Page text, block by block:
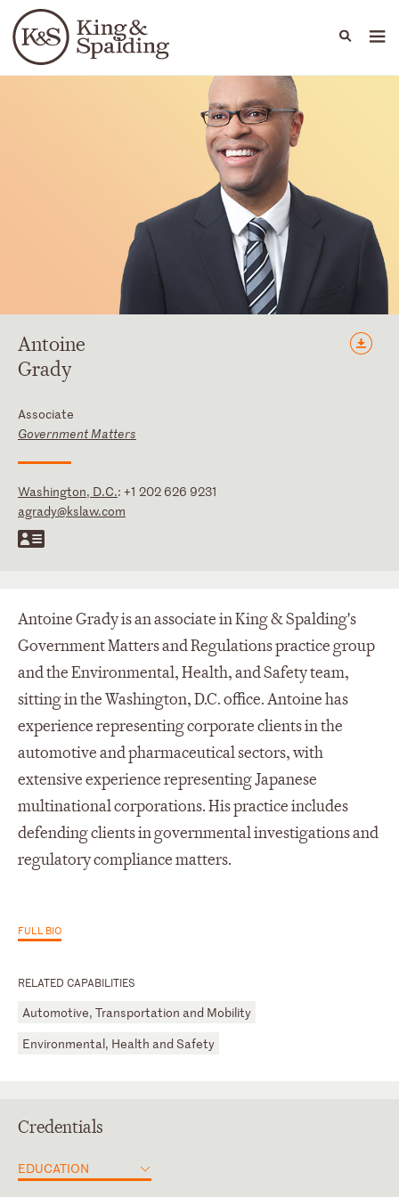
Languages
People Capabilities
Antoine
Grady
Associate
Government Matters
Washington, D.C.: +1 202 626 9231
agrady@kslaw.com
RELATED CAPABILITIES
Automotive, Transportation and Mobility
Environmental, Health and Safety
Antoine Grady is an associate in King & Spalding's
Government Matters and Regulations practice group
and the Environmental, Health, and Safety team,
sitting in the Washington, D.C. office. Antoine has
experience representing corporate clients in the
automotive and pharmaceutical sectors, with
extensive experience representing Japanese
multinational corporations. His practice includes
defending clients in governmental investigations and
regulatory compliance matters.
FULL BIO
Credentials
EDUCATION